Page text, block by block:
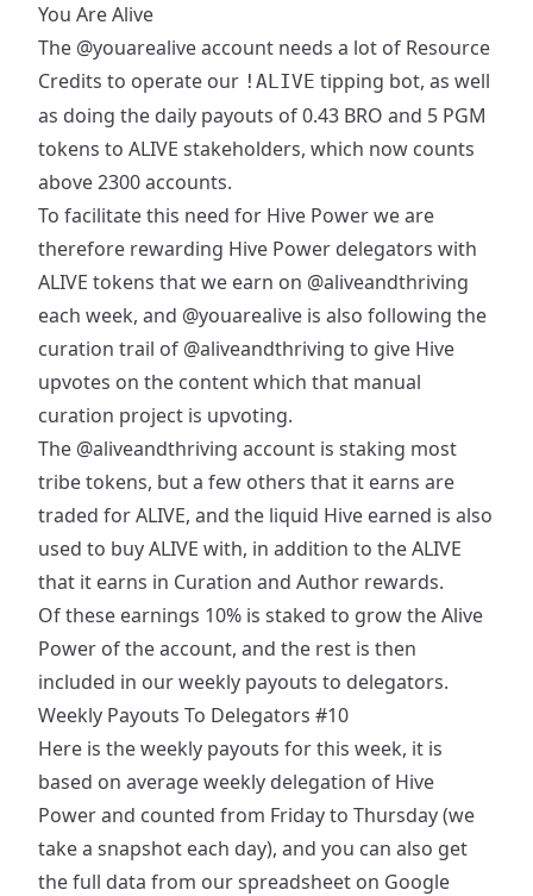
You Are Alive
The @youarealiveaccount needs a lot of Resource
Credits to operate our !ALIVE tipping bot, as well
as doing the daily payouts of 0.43 BRO and 5 PGM
tokens to ALIVE stakeholders, which now counts
above 2300 accounts.
To facilitate this need for Hive Power we are
therefore rewarding Hive Power delegators with
ALIVE tokens that we earn on @aliveandthriving
each week, and @youarealive is also following the
curation trail of @aliveandthriving to give Hive
upvotes on the content which that manual
curation project is upvoting.
The @aliveandthriving account is staking most
tribe tokens, but a few others that it earns are
traded for ALIVE, and the liquid Hive earned is also
used to buy ALIVE with, in addition to the ALIVE
that it earns in Curation and Author rewards.
Of these earnings 10% is staked to grow the Alive
Power of the account, and the rest is then
included in our weekly payouts to delegators.
Weekly Payouts To Delegators #10
Here is the weekly payouts for this week, it is
based on average weekly delegation of Hive
Power and counted from Friday to Thursday (we
take a snapshot each day), and you can also get
the full data from ourspreadsheet on Google